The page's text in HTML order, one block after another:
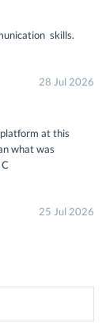
skills.
28 Jul 2026
at this
what was
25 Jul 2026